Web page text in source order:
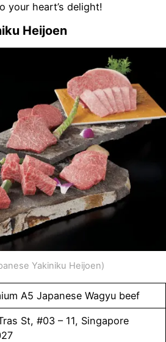
your heart’s delight!
Heijoen
Yakiniku Heijoen)
A5 Japanese Wagyu beef
St, #03 – 11, Singapore